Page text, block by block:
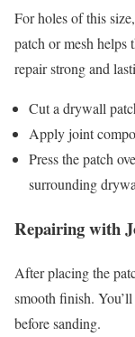
For holes of this
patch or mesh
repair strong and
Cut a drywall
Apply joint
Press the patch
surrounding
Repairing with
After placing the
smooth finish.
before sanding.